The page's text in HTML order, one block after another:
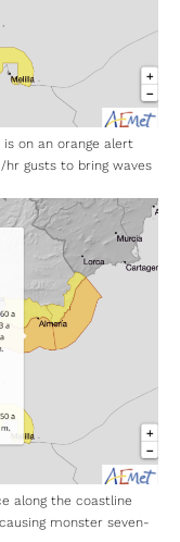
on an orange alert
gusts to bring waves
along the coastline